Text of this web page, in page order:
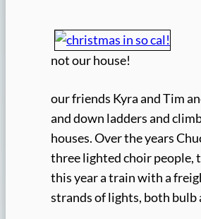
not our house!
our friends Kyra and Tim
and down ladders and
houses. Over the years
three lighted choir people,
this year a train with a
strands of lights, both bulb